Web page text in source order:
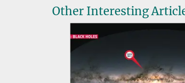
Other Interesting